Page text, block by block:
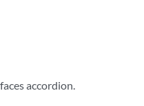
accordion.